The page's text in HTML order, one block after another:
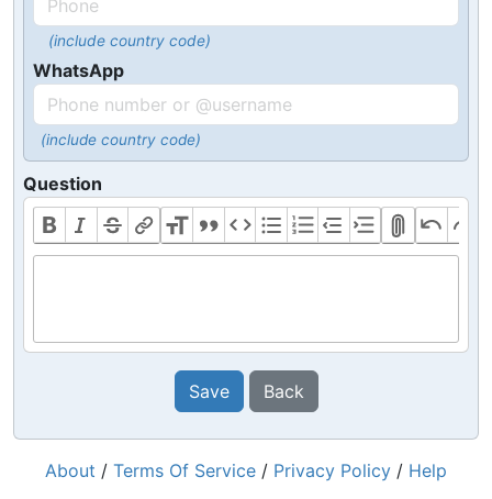
(include country code)
WhatsApp
(include country code)
Question
Save Back
About / Terms Of Service / Privacy Policy / Help